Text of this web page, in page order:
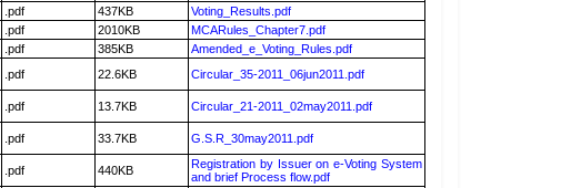
.pdf 437KB
Voting_Results.pdf
.pdf 2010KB
MCARules_Chapter7.pdf
.pdf 385KB
Amended_e_Voting_Rules.pdf
.pdf 22.6KB Circular_35-2011_06jun2011.pdf
.pdf 13.7KB Circular_21-2011_02may2011.pdf
.pdf 33.7KB G.S.R_30may2011.pdf
.pdf 440KB
Registration by Issuer on e-Voting System
and brief Process flow.pdf